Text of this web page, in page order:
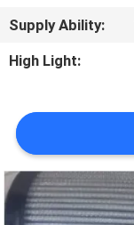
REQUEST
A QUOTE
SITEMAP
PRIVACY
POLICY
Supply Ability:
High Light: